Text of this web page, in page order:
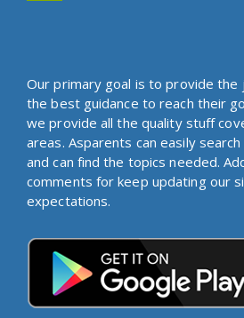
Our primary goal is to provide the
the best guidance to reach their
we provide all the quality stuff
areas. Asparents can easily
and can find the topics needed.
comments for keep updating our
expectations.